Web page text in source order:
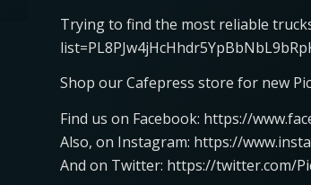
Trying to find the most reliable
Shop our Cafepress store for new
Find us on Facebook: https://
Also, on Instagram: https://
And on Twitter: https://twitter.com/